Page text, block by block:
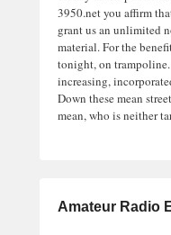
3950.net you affirm
grant us an unlimited
material. For the
tonight, on
increasing,
Down these mean
mean, who is neither
Amateur Radio